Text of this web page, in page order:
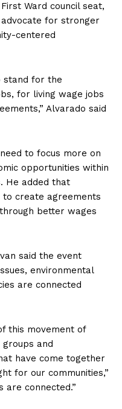
Ward council seat,
for stronger
centered
stand for the
for living wage jobs
Alvarado said
to focus more on
opportunities within
He added that
create agreements
better wages
said the event
environmental
are connected
this movement of
and
have come together
for our communities,”
are connected.”